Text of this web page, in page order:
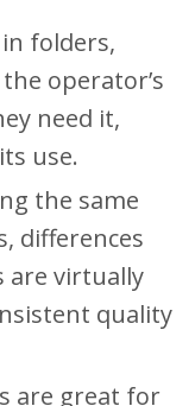
folders,
operator’s
need it,
use.
the same
differences
are virtually
quality
are great for